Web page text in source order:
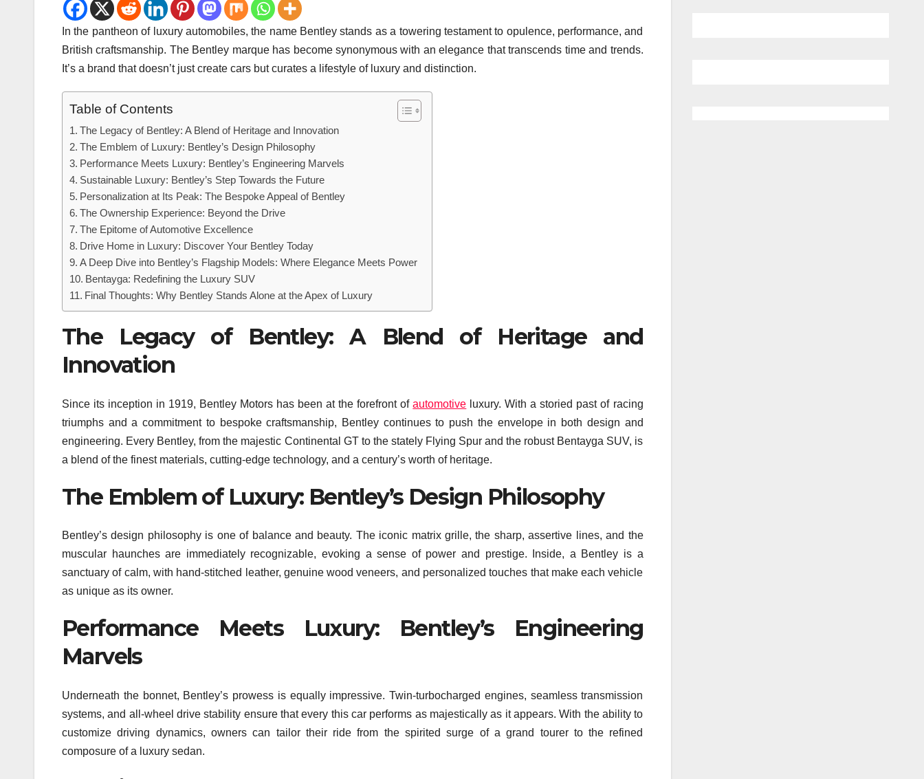
In the pantheon of luxury automobiles, the name Bentley stands as a towering testament to opulence, performance, and
British craftsmanship. The Bentley marque has become synonymous with an elegance that transcends time and trends.
It’s a brand that doesn’t just create cars but curates a lifestyle of luxury and distinction.
Table of Contents
The Legacy of Bentley: A Blend of Heritage and Innovation
The Emblem of Luxury: Bentley’s Design Philosophy
Performance Meets Luxury: Bentley’s Engineering Marvels
Sustainable Luxury: Bentley’s Step Towards the Future
Personalization at Its Peak: The Bespoke Appeal of Bentley
The Ownership Experience: Beyond the Drive
The Epitome of Automotive Excellence
Drive Home in Luxury: Discover Your Bentley Today
A Deep Dive into Bentley’s Flagship Models: Where Elegance Meets Power
Bentayga: Redefining the Luxury SUV
Final Thoughts: Why Bentley Stands Alone at the Apex of Luxury
The Legacy of Bentley: A Blend of Heritage and
Innovation
Since its inception in 1919, Bentley Motors has been at the forefront ofautomotive luxury. With a storied past of racing
triumphs and a commitment to bespoke craftsmanship, Bentley continues to push the envelope in both design and
engineering. Every Bentley, from the majestic Continental GT to the stately Flying Spur and the robust Bentayga SUV, is
a blend of the finest materials, cutting-edge technology, and a century’s worth of heritage.
The Emblem of Luxury: Bentley’s Design Philosophy
Bentley’s design philosophy is one of balance and beauty. The iconic matrix grille, the sharp, assertive lines, and the
muscular haunches are immediately recognizable, evoking a sense of power and prestige. Inside, a Bentley is a
sanctuary of calm, with hand-stitched leather, genuine wood veneers, and personalized touches that make each vehicle
as unique as its owner.
Performance Meets Luxury: Bentley’s Engineering
Marvels
Underneath the bonnet, Bentley’s prowess is equally impressive. Twin-turbocharged engines, seamless transmission
systems, and all-wheel drive stability ensure that every this car performs as majestically as it appears. With the ability to
customize driving dynamics, owners can tailor their ride from the spirited surge of a grand tourer to the refined
composure of a luxury sedan.